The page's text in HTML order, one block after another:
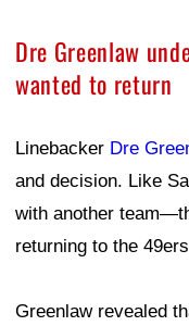
Dre Greenlaw
wanted to return
Linebacker Dre
and decision. Like
with another
returning to the
Greenlaw revealed